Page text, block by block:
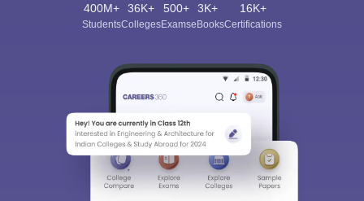
400M+
Students
36K+
Colleges
500+
Exams
3K+
eBooks
16K+
Certifications